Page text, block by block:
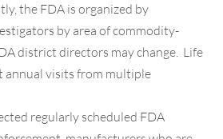
the FDA is organized by
by area of commodity-
district directors may change. Life
annual visits from multiple
regularly scheduled FDA